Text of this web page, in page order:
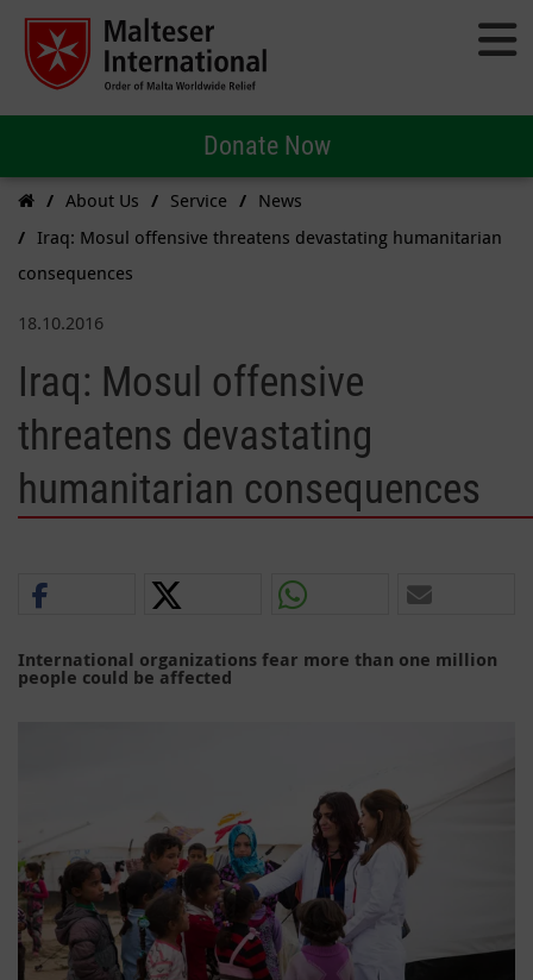
Donate Now
About Us Service
News
Iraq: Mosul offensive threatens devastating humanitarian
consequences
18.10.2016
Iraq: Mosul offensive
threatens devastating
humanitarian consequences
International organizations fear more than one million
people could be affected